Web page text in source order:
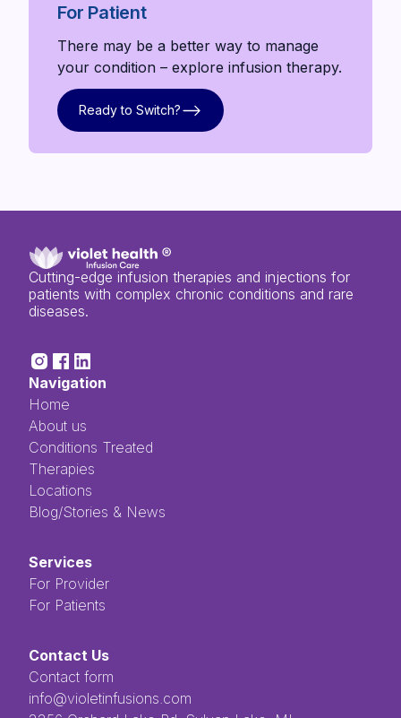
For Patient
There may be a better way to manage
your condition – explore infusion therapy.
Ready to Switch?
Ready to Switch?
Cutting-edge infusion therapies and injections for
patients with complex chronic conditions and rare
diseases.
Navigation
Home
About us
Conditions Treated
Therapies
Locations
Blog/Stories & News
Services
For Provider
For Patients
Contact Us
Contact form
info@violetinfusions.com